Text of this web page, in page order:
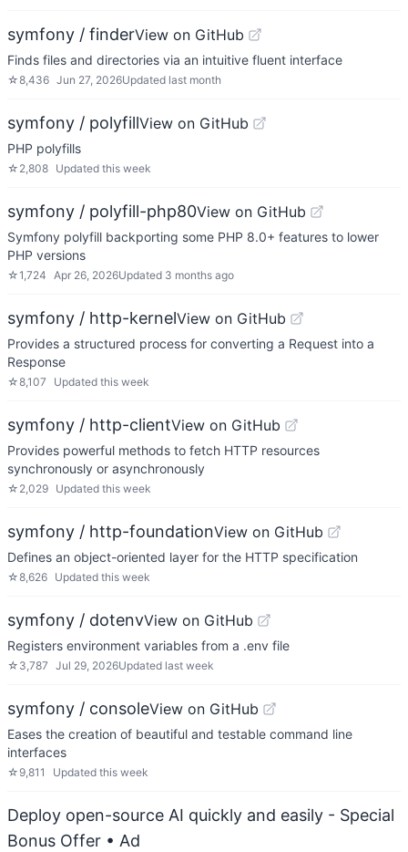
symfony / finderView on GitHub
Finds files and directories via an intuitive fluent interface
☆8,436 Jun 27, 2026Updated last month
symfony / polyfillView on GitHub
PHP polyfills
☆ 2,808 Updated this week
symfony / polyfill-php80View on GitHub
Symfony polyfill backporting some PHP 8.0+ features to lower
PHP versions
☆1,724 Apr 26, 2026Updated 3 months ago
symfony / http-kernelView on GitHub
Provides a structured process for converting a Request into a
Response
☆8,107 Updated this week
symfony / http-clientView on GitHub
Provides powerful methods to fetch HTTP resources
synchronously or asynchronously
☆ 2,029 Updated this week
symfony / http-foundationView on GitHub
Defines an object-oriented layer for the HTTP specification
☆8,626 Updated this week
symfony / dotenvView on GitHub
Registers environment variables from a .env file
☆ 3,787 Jul 29, 2026Updated last week
symfony / consoleView on GitHub
Eases the creation of beautiful and testable command line
interfaces
☆ 9,811 Updated this week
Deploy open-source AI quickly and easily - Special
Bonus Offer • Ad